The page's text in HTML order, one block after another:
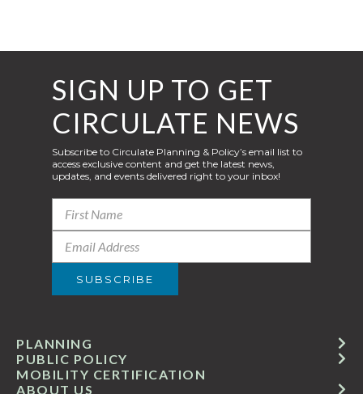
ABOUT US
PUBLIC POLICY
MOBILITY CERTIFICATION
PLANNING
SIGN UP TO GET
CIRCULATE NEWS
Subscribe to Circulate Planning & Policy’s email list to
access exclusive content and get the latest news,
updates, and events delivered right to your inbox!